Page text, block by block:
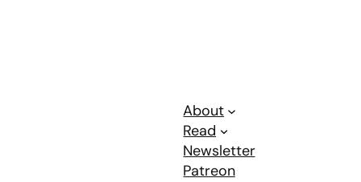
About
Read
Newsletter
Patreon